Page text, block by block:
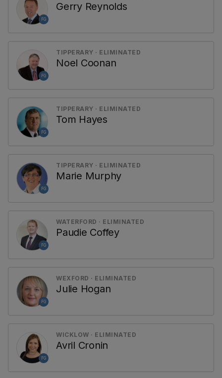
FG
Gerry Reynolds
FG
TIPPERARY · ELIMINATED
Noel Coonan
FG
TIPPERARY · ELIMINATED
Tom Hayes
FG
TIPPERARY · ELIMINATED
Marie Murphy
FG
WATERFORD · ELIMINATED
Paudie Coffey
FG
WEXFORD · ELIMINATED
Julie Hogan
FG
WICKLOW · ELIMINATED
Avril Cronin